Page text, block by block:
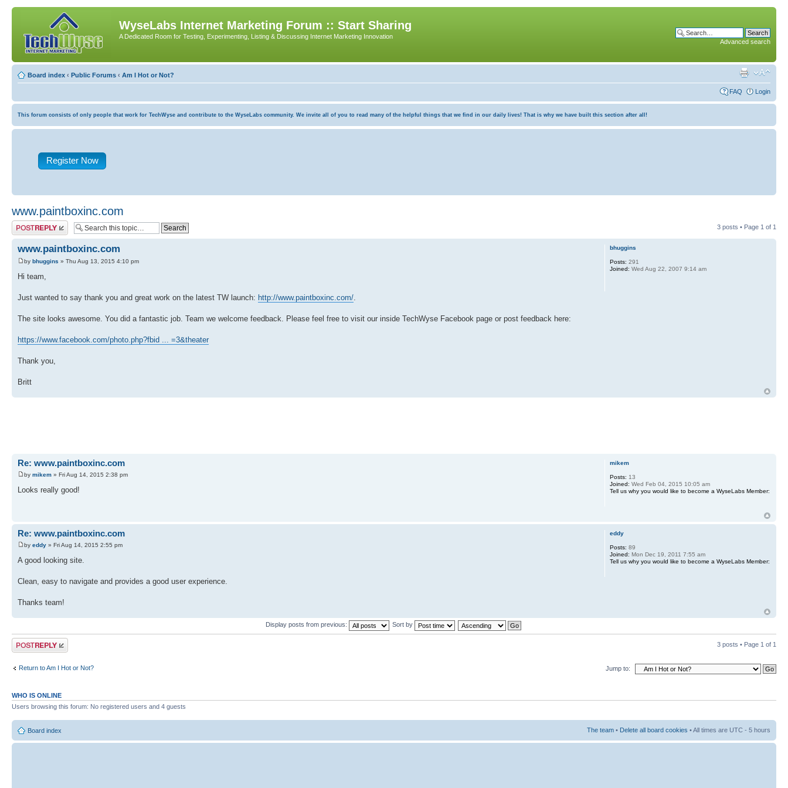
WyseLabs Internet Marketing Forum :: Start Sharing
A Dedicated Room for Testing, Experimenting, Listing & Discussing Internet Marketing Innovation
Advanced search
Board index ‹ Public Forums ‹ Am I Hot or Not?
FAQ Login
This forum consists of only people that work for TechWyse and contribute to the WyseLabs community. We invite all of you to read many of the helpful things that we find in our daily lives! That is why we have built this section after all!
Register Now
www.paintboxinc.com
Post a reply 3 posts • Page 1 of 1
www.paintboxinc.com
by bhuggins » Thu Aug 13, 2015 4:10 pm
Hi team,
Just wanted to say thank you and great work on the latest TW launch: http://www.paintboxinc.com/.
The site looks awesome. You did a fantastic job. Team we welcome feedback. Please feel free to visit our inside TechWyse Facebook page or post feedback here:
https://www.facebook.com/photo.php?fbid ... =3&theater
Thank you,
Britt
bhuggins
Posts: 291
Joined: Wed Aug 22, 2007 9:14 am
Re: www.paintboxinc.com
by mikem » Fri Aug 14, 2015 2:38 pm
Looks really good!
mikem
Posts: 13
Joined: Wed Feb 04, 2015 10:05 am
Tell us why you would like to become a WyseLabs Member:
Re: www.paintboxinc.com
by eddy » Fri Aug 14, 2015 2:55 pm
A good looking site.
Clean, easy to navigate and provides a good user experience.
Thanks team!
eddy
Posts: 89
Joined: Mon Dec 19, 2011 7:55 am
Tell us why you would like to become a WyseLabs Member:
Display posts from previous: Sort by
Post a reply 3 posts • Page 1 of 1
Return to Am I Hot or Not? Jump to:
WHO IS ONLINE
Users browsing this forum: No registered users and 4 guests
Board index The team • Delete all board cookies • All times are UTC - 5 hours